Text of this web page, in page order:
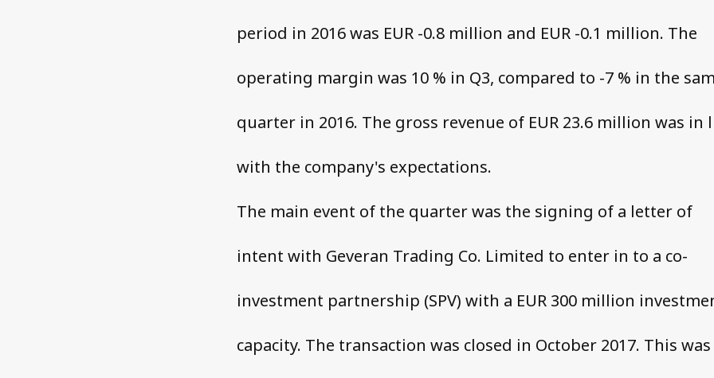
period in 2016 was EUR -0.8 million and EUR -0.1 million. The
operating margin was 10 % in Q3, compared to -7 % in the
quarter in 2016. The gross revenue of EUR 23.6 million was in
with the company's expectations.
The main event of the quarter was the signing of a letter of
intent with Geveran Trading Co. Limited to enter in to a co-
investment partnership (SPV) with a EUR 300 million
capacity. The transaction was closed in October 2017. This